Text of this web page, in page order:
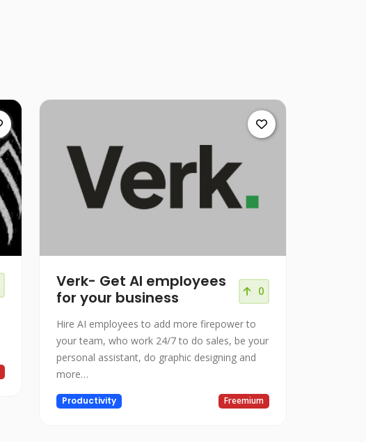
Verk- Get AI employees
for your business
0
Hire AI employees to add more firepower to
your team, who work 24/7 to do sales, be your
personal assistant, do graphic designing and
more…
Productivity Freemium